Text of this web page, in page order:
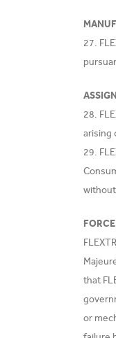
27.
28.
arising
29.
that
or